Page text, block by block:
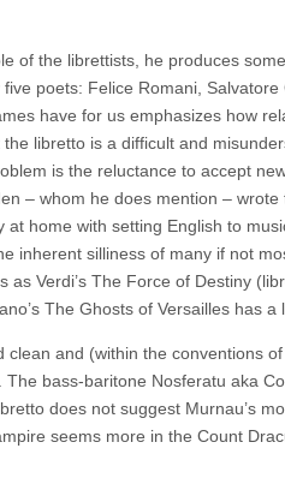
of the librettists, he produces
poets: Felice Romani,
have for us emphasizes how
libretto is a difficult and
is the reluctance to accept
– whom he does mention – wrote
home with setting English to
inherent silliness of many if not
Verdi’s The Force of Destiny
The Ghosts of Versailles has
and (within the conventions
bass-baritone Nosferatu aka
does not suggest Murnau’s
seems more in the Count